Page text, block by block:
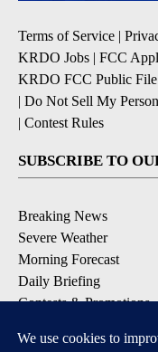
Terms of Service |
KRDO Jobs | FCC
KRDO FCC Public File
| Do Not Sell My
| Contest Rules
SUBSCRIBE TO
Breaking News
Severe Weather
Morning Forecast
Daily Briefing
Contests & Promotions
DOWNLOAD OUR